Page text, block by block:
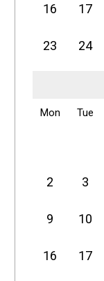
16 17
23 24
Mon Tue
2 3
9 10
16 17